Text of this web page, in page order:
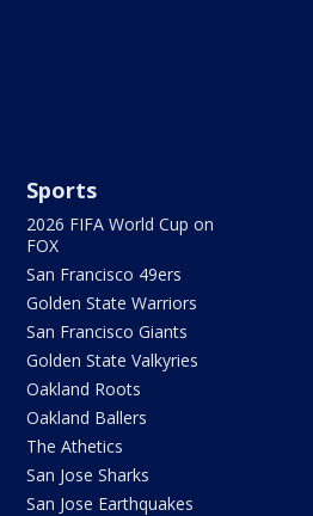
Sports
2026 FIFA World Cup on
FOX
San Francisco 49ers
Golden State Warriors
San Francisco Giants
Golden State Valkyries
Oakland Roots
Oakland Ballers
The Athetics
San Jose Sharks
San Jose Earthquakes